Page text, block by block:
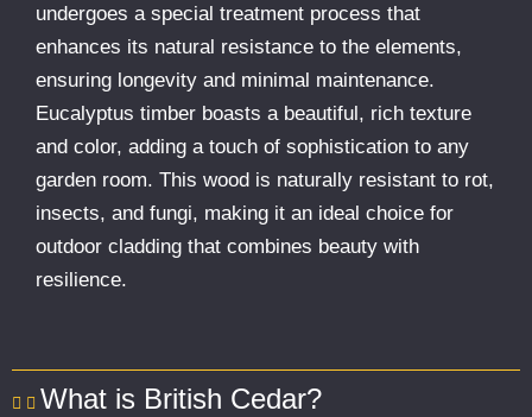
undergoes a special treatment process that
enhances its natural resistance to the elements,
ensuring longevity and minimal maintenance.
Eucalyptus timber boasts a beautiful, rich texture
and color, adding a touch of sophistication to any
garden room. This wood is naturally resistant to rot,
insects, and fungi, making it an ideal choice for
outdoor cladding that combines beauty with
resilience.
What is British Cedar?